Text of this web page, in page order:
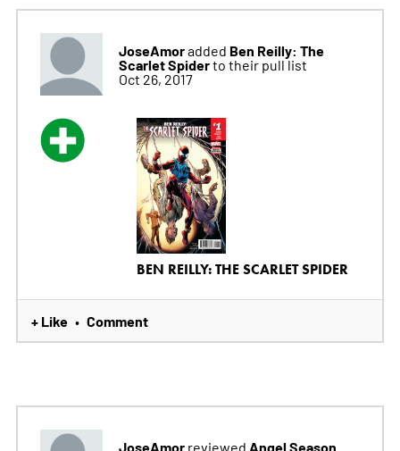
JoseAmoradded Ben Reilly: The
Scarlet Spiderto their pull list
Oct 26, 2017
BEN REILLY: THE SCARLET SPIDER
+ Like • Comment
JoseAmorreviewed Angel Season